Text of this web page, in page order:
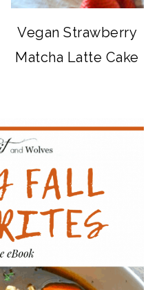
Vegan Strawberry
Matcha Latte Cake